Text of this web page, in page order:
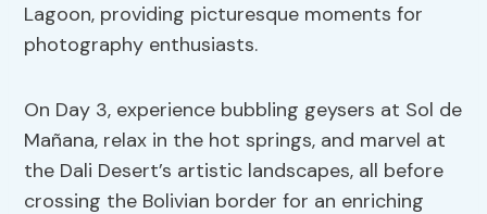
Lagoon, providing picturesque moments for
photography enthusiasts.
On Day 3, experience bubbling geysers at Sol de
Mañana, relax in the hot springs, and marvel at
the Dali Desert’s artistic landscapes, all before
crossing the Bolivian border for an enriching